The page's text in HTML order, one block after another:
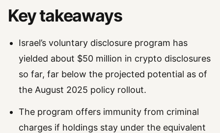
Key takeaways
Israel’s voluntary disclosure program has
yielded about $50 million in crypto disclosures
so far, far below the projected potential as of
the August 2025 policy rollout.
The program offers immunity from criminal
charges if holdings stay under the equivalent